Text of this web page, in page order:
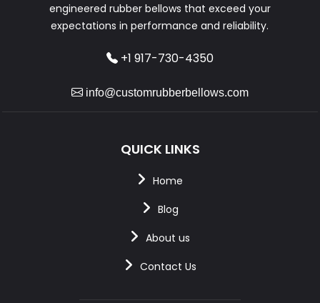
engineered rubber bellows that exceed your
expectations in performance and reliability.
+1 917-730-4350
info@customrubberbellows.com
QUICK LINKS
Home
Blog
About us
Contact Us